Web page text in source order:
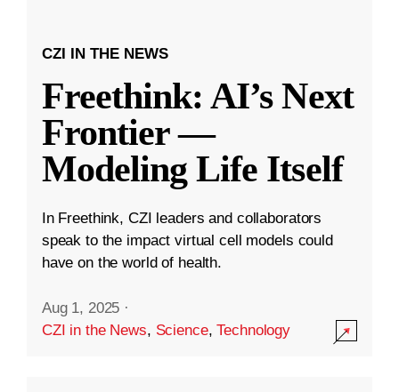
CZI IN THE NEWS
Freethink: AI’s Next
Frontier —
Modeling Life Itself
In Freethink, CZI leaders and collaborators
speak to the impact virtual cell models could
have on the world of health.
Aug 1, 2025 ·
CZI in the News, Science,Technology